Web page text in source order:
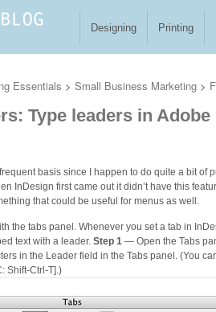
Designing Printing
Essentials > Small Business Marketing >
Type leaders in Adobe
basis since I happen to do quite a bit of
InDesign first came out it didn’t have this
that could be useful for menus as well.
the tabs panel. Whenever you set a tab in
text with a leader. Step 1 — Open the Tabs
in the Leader field in the Tabs panel. (You
Shift-Ctrl-T].)